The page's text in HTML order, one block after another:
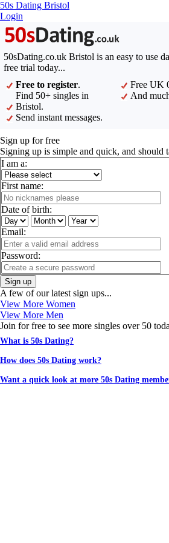
50s Dating Bristol
Login
50sDating.co.uk Bristol is an easy to use
free trial today...
Free to register.
Find 50+ singles in
Bristol.
Send instant messages.
Free UK
And
Sign up for free
Signing up is simple and quick, and should
I am a:
First name:
Date of birth:
Email:
Password:
Sign up
A few of our latest sign ups...
View More Women
View More Men
Join for free to see more singles over 50
What is 50s Dating?
How does 50s Dating work?
Want a quick look at more 50s Dating